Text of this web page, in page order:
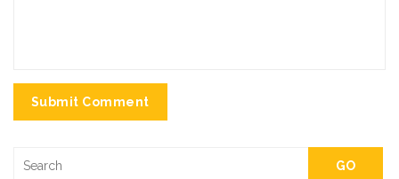
Submit Comment
GO